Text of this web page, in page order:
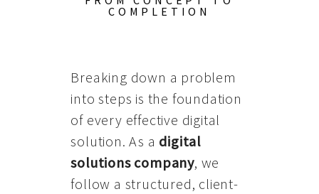
COMPLETION
Breaking down a problem
into steps is the foundation
of every effective digital
solution. As a digital
solutions company, we
follow a structured, client-